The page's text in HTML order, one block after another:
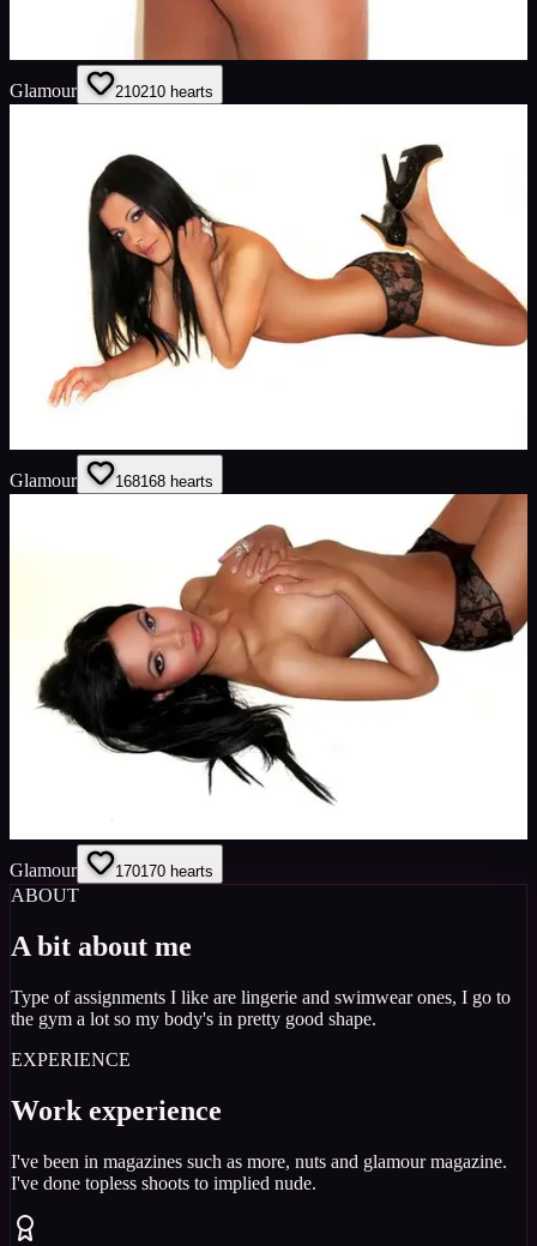
Glamour 210210 hearts
Glamour 168168 hearts
Glamour 170170 hearts
ABOUT
A bit about me
Type of assignments I like are lingerie and swimwear ones, I go to
the gym a lot so my body's in pretty good shape.
EXPERIENCE
Work experience
I've been in magazines such as more, nuts and glamour magazine.
I've done topless shoots to implied nude.